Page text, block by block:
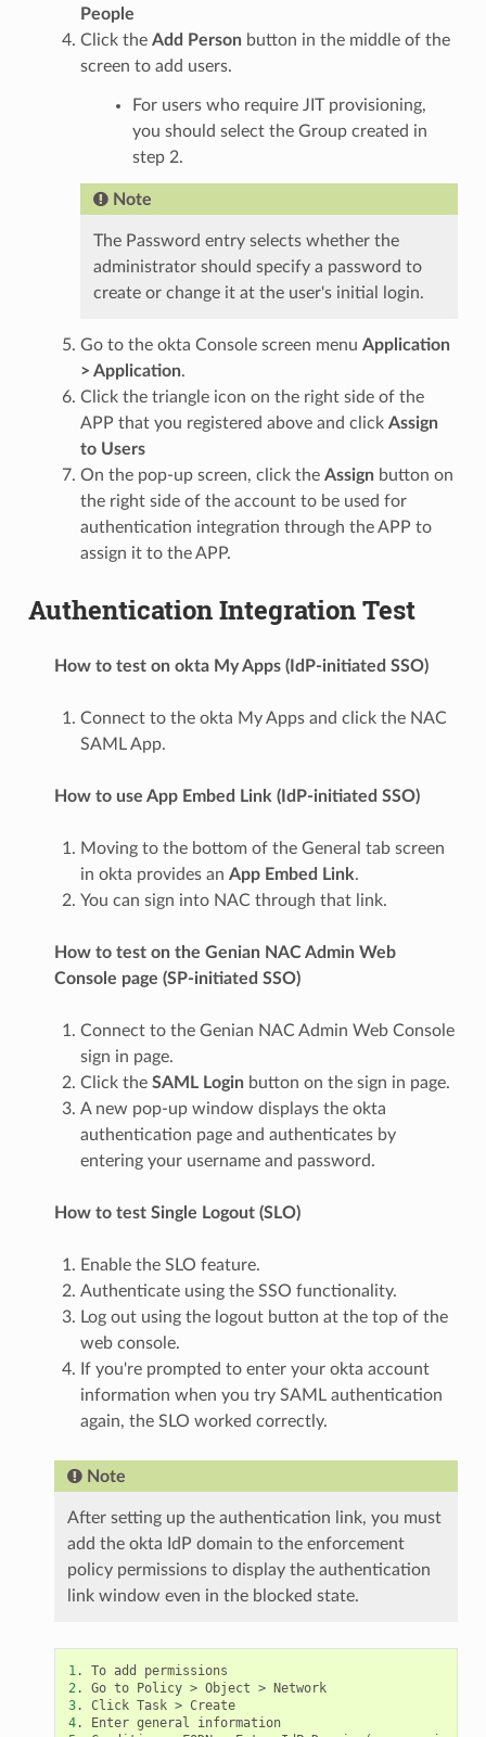
People
Click the Add Person button in the middle of the
screen to add users.
For users who require JIT provisioning,
you should select the Group created in
step 2.
Note
The Password entry selects whether the
administrator should specify a password to
create or change it at the user's initial login.
Go to the okta Console screen menu Application
> Application.
Click the triangle icon on the right side of the
APP that you registered above and click Assign
to Users
On the pop-up screen, click the Assign button on
the right side of the account to be used for
authentication integration through the APP to
assign it to the APP.
Authentication Integration Test
How to test on okta My Apps (IdP-initiated SSO)
Connect to the okta My Apps and click the NAC
SAML App.
How to use App Embed Link (IdP-initiated SSO)
Moving to the bottom of the General tab screen
in okta provides an App Embed Link.
You can sign into NAC through that link.
How to test on the Genian NAC Admin Web
Console page (SP-initiated SSO)
Connect to the Genian NAC Admin Web Console
sign in page.
Click the SAML Login button on the sign in page.
A new pop-up window displays the okta
authentication page and authenticates by
entering your username and password.
How to test Single Logout (SLO)
Enable the SLO feature.
Authenticate using the SSO functionality.
Log out using the logout button at the top of the
web console.
If you're prompted to enter your okta account
information when you try SAML authentication
again, the SLO worked correctly.
Note
After setting up the authentication link, you must
add the okta IdP domain to the enforcement
policy permissions to display the authentication
link window even in the blocked state.
1
2
. Go to Policy > Object > Network
3
. Click Task > Create
4
. Enter general information